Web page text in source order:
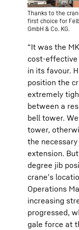
Thanks to the
first choice for
GmbH & Co. KG.
“It was the
cost-effective
in its favour.
position the
extremely
between a
bell tower.
tower,
the
extension.
degree jib
crane’s
Operations
increasing
progressed,
gale force at